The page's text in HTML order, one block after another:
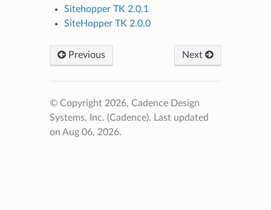
Sitehopper TK 2.0.1
SiteHopper TK 2.0.0
Previous Next
© Copyright 2026, Cadence Design
Systems, Inc. (Cadence). Last updated
on Aug 06, 2026.